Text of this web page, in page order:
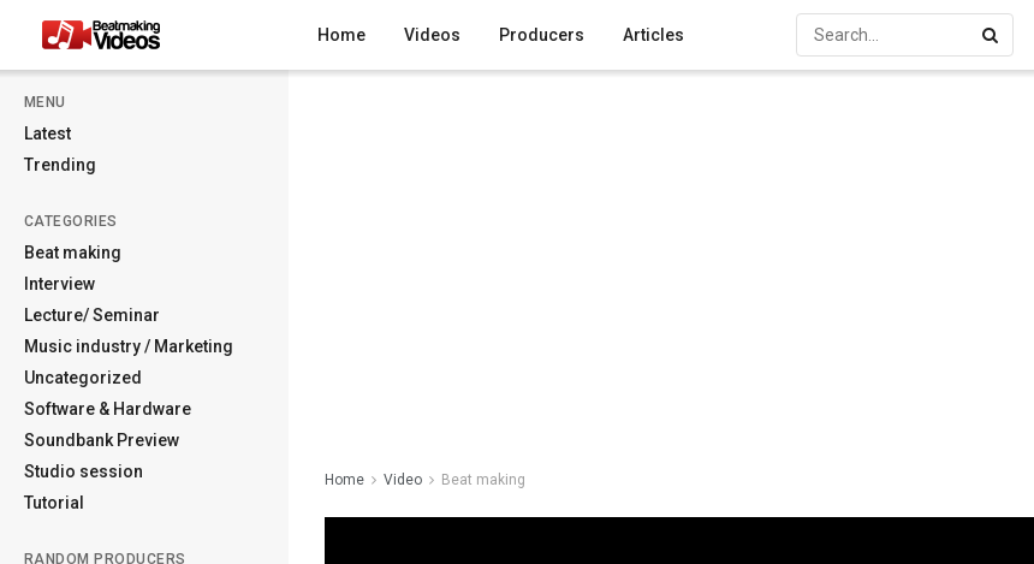
MENU
Latest
Trending
CATEGORIES
Beat making
Interview
Lecture/ Seminar
Music industry / Marketing
Uncategorized
Software & Hardware
Soundbank Preview
Studio session
Tutorial
RANDOM PRODUCERS
Home Videos Producers Articles
Home Video Beat making